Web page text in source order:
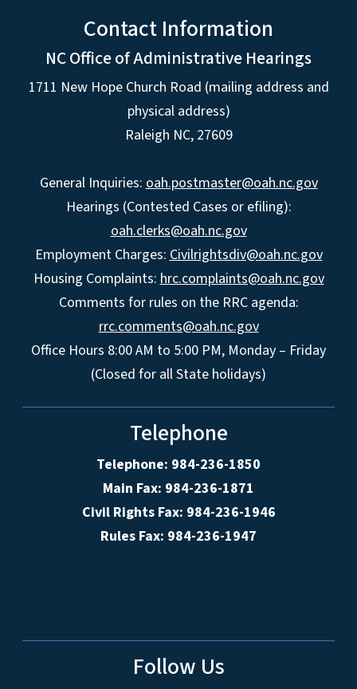
Contact Information
NC Office of Administrative Hearings
1711 New Hope Church Road (mailing address and
physical address)
Raleigh NC, 27609
General Inquiries: oah.postmaster@oah.nc.gov
Hearings (Contested Cases or efiling):
oah.clerks@oah.nc.gov
Employment Charges: Civilrightsdiv@oah.nc.gov
Housing Complaints: hrc.complaints@oah.nc.gov
Comments for rules on the RRC agenda:
rrc.comments@oah.nc.gov
Office Hours 8:00 AM to 5:00 PM, Monday – Friday
(Closed for all State holidays)
Telephone
Telephone: 984-236-1850
Main Fax: 984-236-1871
Civil Rights Fax: 984-236-1946
Rules Fax: 984-236-1947
Follow Us